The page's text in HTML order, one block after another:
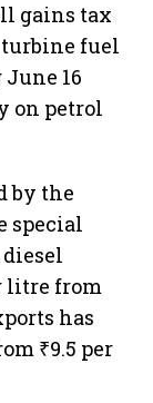
gains tax
fuel
16
on petrol
by the
special
litre from
has
₹9.5 per